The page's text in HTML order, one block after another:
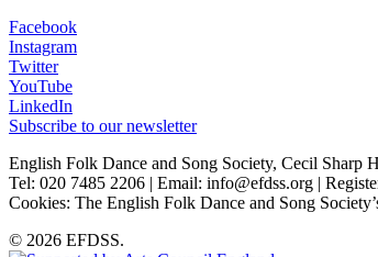
Facebook
Instagram
Twitter
YouTube
LinkedIn
Subscribe to our newsletter
English Folk Dance and Song Society, Cecil Sharp
Tel: 020 7485 2206 | Email: info@efdss.org |
Cookies: The English Folk Dance and Song
© 2026 EFDSS.